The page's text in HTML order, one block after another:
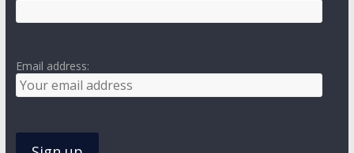
Email address: